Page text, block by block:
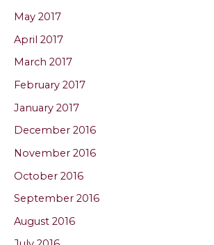
May 2017
April 2017
March 2017
February 2017
January 2017
December 2016
November 2016
October 2016
September 2016
August 2016